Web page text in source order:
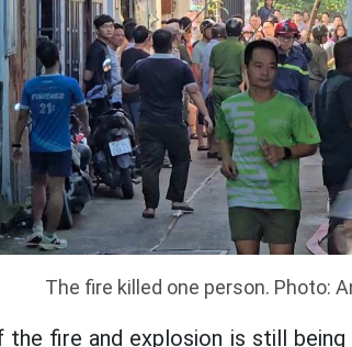
The fire killed one person. Photo:
the fire and explosion is still